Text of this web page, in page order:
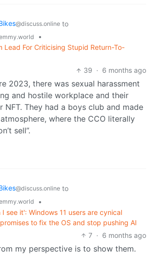
@discuss.online to
•
Lead For Criticising Stupid Return-To-
39 · 6 months ago
2023, there was sexual harassment
and hostile workplace and their
NFT. They had a boys club and made
where the CCO literally
sell”.
@discuss.online to
•
see it': Windows 11 users are cynical
to fix the OS and stop pushing AI
7 · 6 months ago
my perspective is to show them.